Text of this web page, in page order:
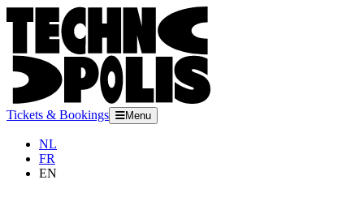
Tickets & Bookings Menu
NL
FR
EN